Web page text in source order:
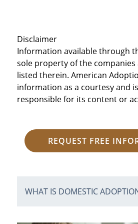
Disclaimer
Information available through
sole property of the
listed therein. American
information as a courtesy and
responsible for its content or
REQUEST FREE
WHAT IS DOMESTIC